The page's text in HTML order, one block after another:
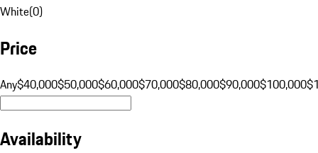
White(0)
Price
Any$40,000$50,000$60,000$70,000$80,000$90,000$100,000
Availability